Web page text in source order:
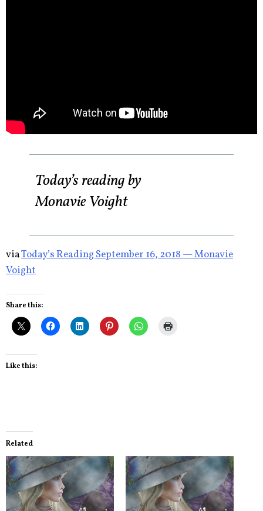
Today’s reading by
Monavie Voight
viaToday’s Reading September 16, 2018 — Monavie
Voight
Share this:
Like this:
Related